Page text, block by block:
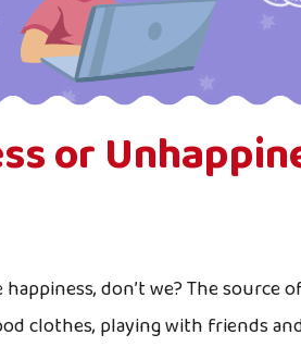
or
happiness, don’t we? The
clothes, playing with friends